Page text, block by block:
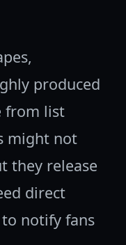
produced
from list
might not
they release
direct
notify fans